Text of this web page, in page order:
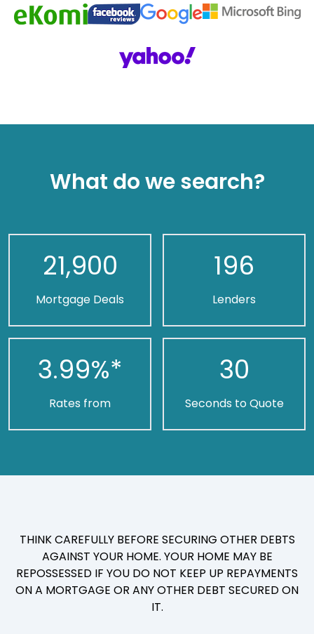
What do we search?
21,900
Mortgage Deals
196
Lenders
3.99%*
Rates from
30
Seconds to Quote
THINK CAREFULLY BEFORE SECURING OTHER DEBTS
AGAINST YOUR HOME. YOUR HOME MAY BE
REPOSSESSED IF YOU DO NOT KEEP UP REPAYMENTS
ON A MORTGAGE OR ANY OTHER DEBT SECURED ON
IT.